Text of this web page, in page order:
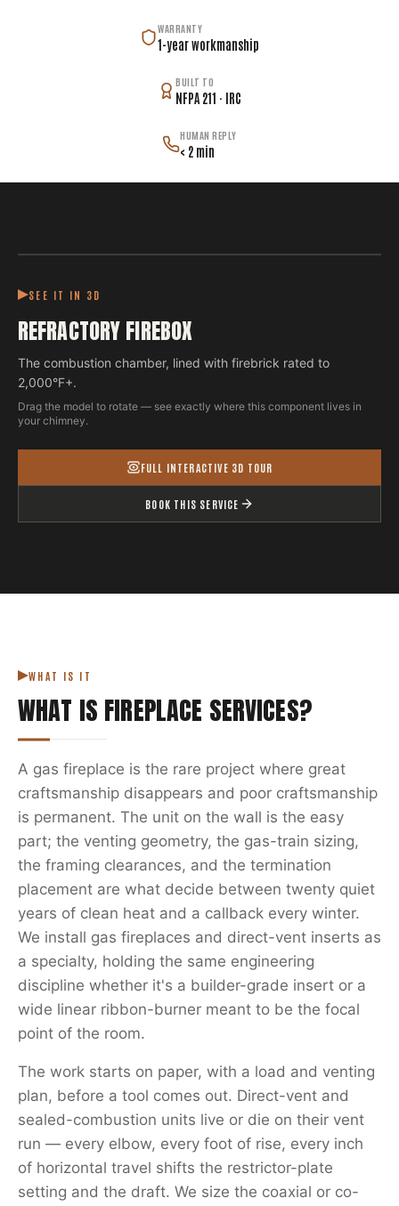
WARRANTY
1-year workmanship
BUILT TO
NFPA 211 · IRC
HUMAN REPLY
< 2 min
SEE IT IN 3D
REFRACTORY FIREBOX
The combustion chamber, lined with firebrick rated to
2,000°F+.
Drag the model to rotate — see exactly where this component lives in
your chimney.
FULL INTERACTIVE 3D TOUR
BOOK THIS SERVICE
WHAT IS IT
WHAT IS FIREPLACE SERVICES?
A gas fireplace is the rare project where great
craftsmanship disappears and poor craftsmanship
is permanent. The unit on the wall is the easy
part; the venting geometry, the gas-train sizing,
the framing clearances, and the termination
placement are what decide between twenty quiet
years of clean heat and a callback every winter.
We install gas fireplaces and direct-vent inserts as
a specialty, holding the same engineering
discipline whether it's a builder-grade insert or a
wide linear ribbon-burner meant to be the focal
point of the room.
The work starts on paper, with a load and venting
plan, before a tool comes out. Direct-vent and
sealed-combustion units live or die on their vent
run — every elbow, every foot of rise, every inch
of horizontal travel shifts the restrictor-plate
setting and the draft. We size the coaxial or co-